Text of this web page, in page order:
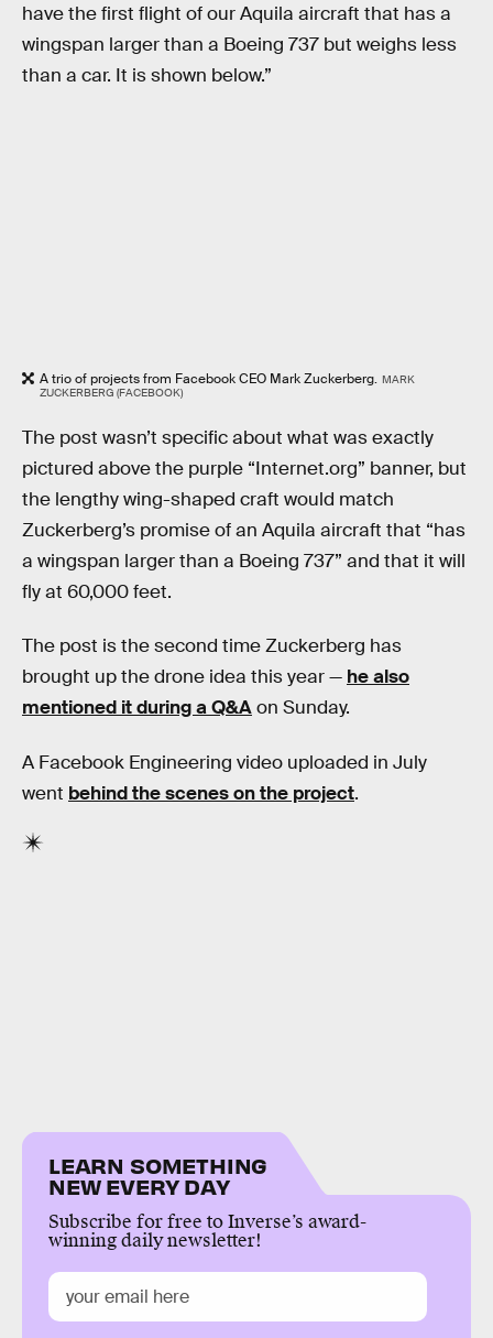
have the first flight of our Aquila aircraft that has a
wingspan larger than a Boeing 737 but weighs less
than a car. It is shown below.”
A trio of projects from Facebook CEO Mark Zuckerberg. MARK
ZUCKERBERG (FACEBOOK)
The post wasn’t specific about what was exactly
pictured above the purple “Internet.org” banner, but
the lengthy wing-shaped craft would match
Zuckerberg’s promise of an Aquila aircraft that “has
a wingspan larger than a Boeing 737” and that it will
fly at 60,000 feet.
The post is the second time Zuckerberg has
brought up the drone idea this year — he also
mentioned it during a Q&Aon Sunday.
A Facebook Engineering video uploaded in July
went behind the scenes on the project.
LEARN SOMETHING
NEW EVERY DAY
Subscribe for free to Inverse’s award-
winning daily newsletter!